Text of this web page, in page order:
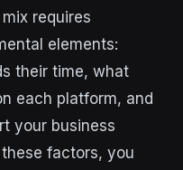
requires
elements:
their time, what
each platform, and
your business
factors, you